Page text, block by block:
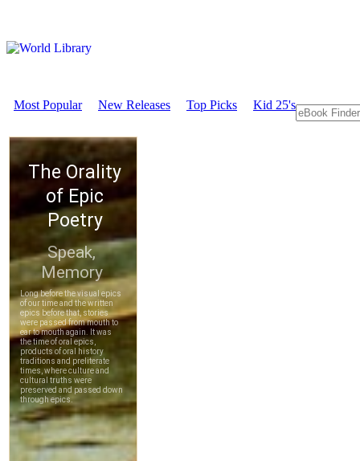
Most Popular New Releases Top Picks Kid 25's